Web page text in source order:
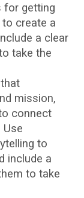
for getting
to create a
a clear
take the
mission,
connect
Use
to
include a
to take